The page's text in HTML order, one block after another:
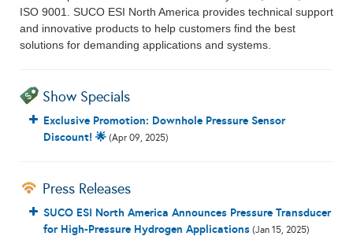
ISO 9001. SUCO ESI North America provides technical support
and innovative products to help customers find the best
solutions for demanding applications and systems.
Show Specials
Exclusive Promotion: Downhole Pressure Sensor
Discount! 🌟 (Apr 09, 2025)
Press Releases
SUCO ESI North America Announces Pressure Transducer
for High-Pressure Hydrogen Applications (Jan 15, 2025)